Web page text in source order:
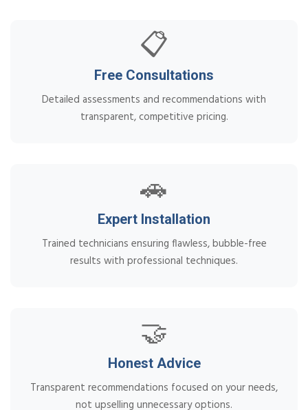
📋
Free Consultations
Detailed assessments and recommendations with
transparent, competitive pricing.
🚗
Expert Installation
Trained technicians ensuring flawless, bubble-free
results with professional techniques.
🤝
Honest Advice
Transparent recommendations focused on your needs,
not upselling unnecessary options.